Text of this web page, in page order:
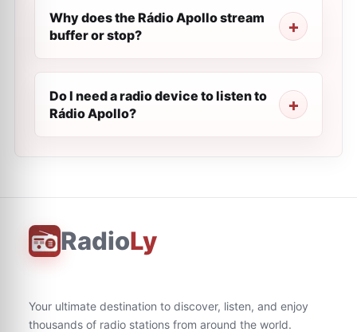
Why does the Rádio Apollo stream
buffer or stop?
Do I need a radio device to listen to
Rádio Apollo?
RadioLy
Your ultimate destination to discover, listen, and enjoy
thousands of radio stations from around the world.